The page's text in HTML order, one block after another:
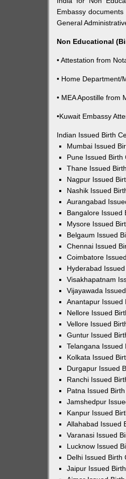
Embassy
General
Non Educational
• Attestation from
• Home Department/
• MEA Apostille from
•Kuwait Embassy
Indian Issued Birth
Mumbai Issued
Pune Issued Birth
Thane Issued
Nagpur Issued
Nashik Issued
Aurangabad
Bangalore Issued
Mysore Issued
Belgaum Issued
Chennai Issued
Coimbatore
Hyderabad
Visakhapatnam
Vijayawada
Anantapur Issued
Nellore Issued
Vellore Issued
Guntur Issued
Telangana Issued
Kolkata Issued
Durgapur Issued
Ranchi Issued
Patna Issued
Jamshedpur
Kanpur Issued
Allahabad Issued
Varanasi Issued
Lucknow Issued
Delhi Issued Birth
Jaipur Issued